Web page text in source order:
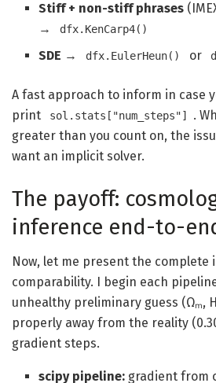
Stiff + non-stiff phrases
→
dfx.KenCarp4()
SDE → dfx.EulerHeun() or
A fast approach to inform in case
print
sol.stats["num_steps"]
.
greater than you count on, the
want an implicit solver.
The payoff:
inference end-to-
Now, let me present the complete
comparability. I begin each
unhealthy preliminary guess (Ωₘ,
properly away from the reality
gradient steps.
scipy pipeline: gradient from